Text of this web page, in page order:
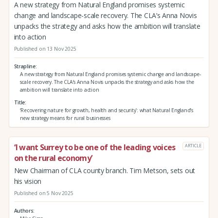
A new strategy from Natural England promises systemic
change and landscape-scale recovery. The CLA’s Anna Novis
unpacks the strategy and asks how the ambition will translate
into action
Published on 13 Nov 2025
Strapline
A new strategy from Natural England promises systemic change and landscape-
scale recovery. The CLA’s Anna Novis unpacks the strategy and asks how the
ambition will translate into action
Title
‘Recovering nature for growth, health and security’: what Natural England’s
new strategy means for rural businesses
‘I want Surrey to be one of the leading voices
on the rural economy’
ARTICLE
New Chairman of CLA county branch. Tim Metson, sets out
his vision
Published on 5 Nov 2025
Authors